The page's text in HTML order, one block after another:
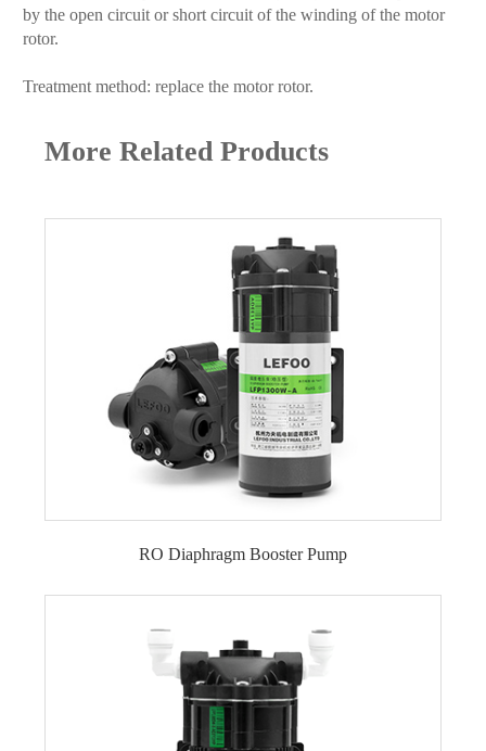
by the open circuit or short circuit of the winding of the motor
rotor.
Treatment method: replace the motor rotor.
More Related Products
50 GPD RO Pump
75 GPD RO Pump
100 GPD RO Pump
150 GPD RO Pump
200 GPD RO Pump
300 GPD RO Pump
RO Diaphragm Booster Pump